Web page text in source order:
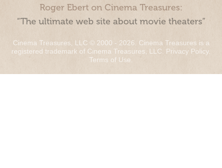
Roger Ebert on Cinema Treasures:
“The ultimate web site about movie theaters”
Cinema Treasures, LLC © 2000 - 2026. Cinema Treasures is a
registered trademark of Cinema Treasures, LLC. Privacy Policy.
Terms of Use